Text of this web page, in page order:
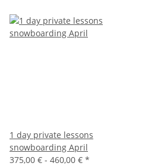
1 day private lessons
snowboarding April
375,00 € - 460,00 € *